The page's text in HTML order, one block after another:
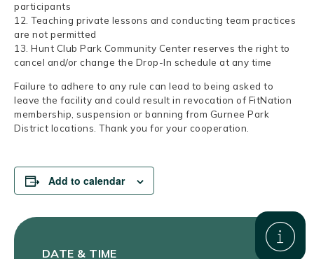
participants
12. Teaching private lessons and conducting team practices
are not permitted
13. Hunt Club Park Community Center reserves the right to
cancel and/or change the Drop-In schedule at any time
Failure to adhere to any rule can lead to being asked to
leave the facility and could result in revocation of FitNation
membership, suspension or banning from Gurnee Park
District locations. Thank you for your cooperation.
Add to calendar
DATE & TIME